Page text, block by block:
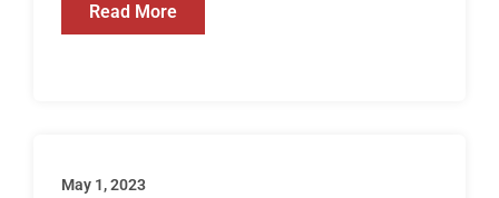
Read More
May 1, 2023